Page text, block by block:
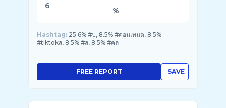
6
%
Hashtag: 25.6% #ป, 8.5% #คอนเทนต, 8.5%
#tiktokส, 8.5% #ส, 8.5% #คล
SAVE
FREE REPORT